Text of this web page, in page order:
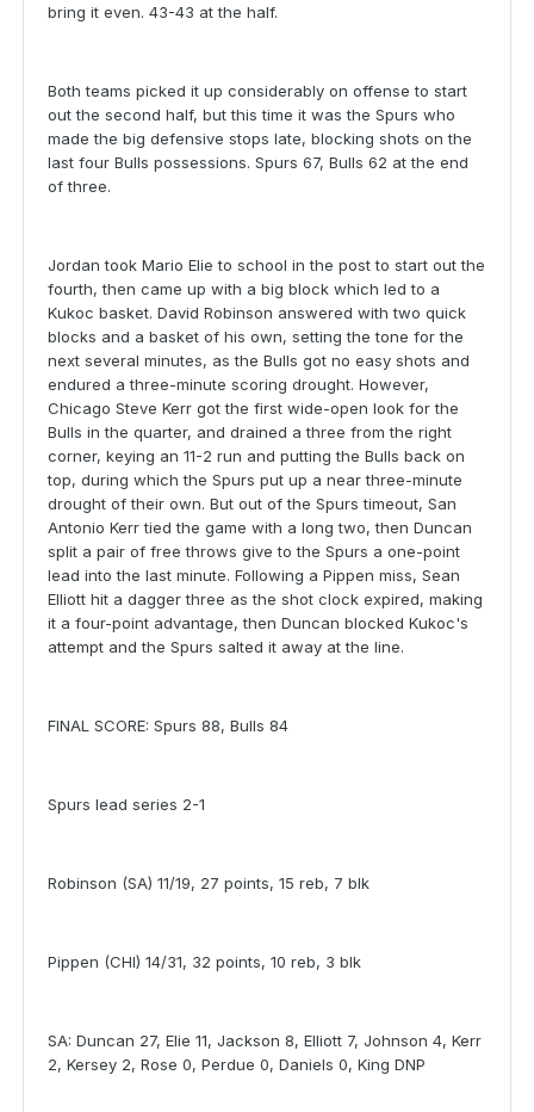
bring it even. 43-43 at the half.
Both teams picked it up considerably on offense to start
out the second half, but this time it was the Spurs who
made the big defensive stops late, blocking shots on the
last four Bulls possessions. Spurs 67, Bulls 62 at the end
of three.
Jordan took Mario Elie to school in the post to start out the
fourth, then came up with a big block which led to a
Kukoc basket. David Robinson answered with two quick
blocks and a basket of his own, setting the tone for the
next several minutes, as the Bulls got no easy shots and
endured a three-minute scoring drought. However,
Chicago Steve Kerr got the first wide-open look for the
Bulls in the quarter, and drained a three from the right
corner, keying an 11-2 run and putting the Bulls back on
top, during which the Spurs put up a near three-minute
drought of their own. But out of the Spurs timeout, San
Antonio Kerr tied the game with a long two, then Duncan
split a pair of free throws give to the Spurs a one-point
lead into the last minute. Following a Pippen miss, Sean
Elliott hit a dagger three as the shot clock expired, making
it a four-point advantage, then Duncan blocked Kukoc's
attempt and the Spurs salted it away at the line.
FINAL SCORE: Spurs 88, Bulls 84
Spurs lead series 2-1
Robinson (SA) 11/19, 27 points, 15 reb, 7 blk
Pippen (CHI) 14/31, 32 points, 10 reb, 3 blk
SA: Duncan 27, Elie 11, Jackson 8, Elliott 7, Johnson 4, Kerr
2, Kersey 2, Rose 0, Perdue 0, Daniels 0, King DNP